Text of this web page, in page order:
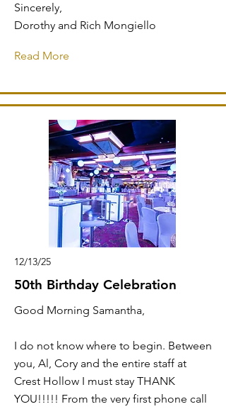
Sincerely,
Dorothy and Rich Mongiello
Read More
12/13/25
50th Birthday Celebration
Good Morning Samantha,
I do not know where to begin. Between
you, Al, Cory and the entire staff at
Crest Hollow I must stay THANK
YOU!!!!! From the very first phone call